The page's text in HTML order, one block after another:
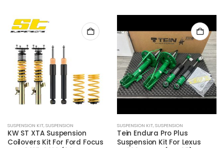
SUSPENSION KIT,SUSPENSION
KW ST XTA Suspension
Coilovers Kit For Ford Focus
SUSPENSION KIT,SUSPENSION
Tein Endura Pro Plus
Suspension Kit For Lexus